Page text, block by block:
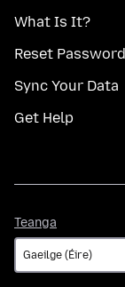
What Is It?
Reset Password
Sync Your Data
Get Help
Teanga